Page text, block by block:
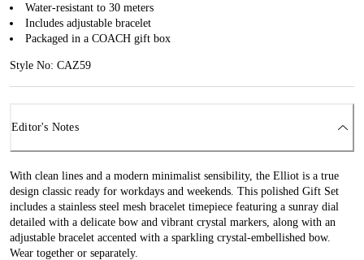
Water-resistant to 30 meters
Includes adjustable bracelet
Packaged in a COACH gift box
Style No: CAZ59
Editor's Notes
With clean lines and a modern minimalist sensibility, the Elliot is a true
design classic ready for workdays and weekends. This polished Gift Set
includes a stainless steel mesh bracelet timepiece featuring a sunray dial
detailed with a delicate bow and vibrant crystal markers, along with an
adjustable bracelet accented with a sparkling crystal-embellished bow.
Wear together or separately.